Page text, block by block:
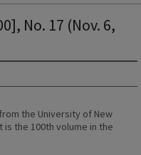
No. 17 (Nov. 6,
the University of New
is the 100th volume in the